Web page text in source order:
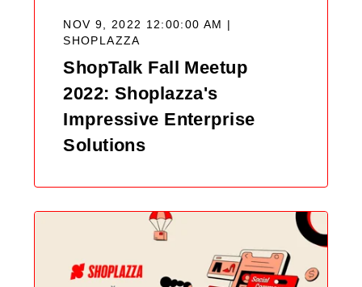
NOV 9, 2022 12:00:00 AM |
SHOPLAZZA
ShopTalk Fall Meetup
2022: Shoplazza's
Impressive Enterprise
Solutions